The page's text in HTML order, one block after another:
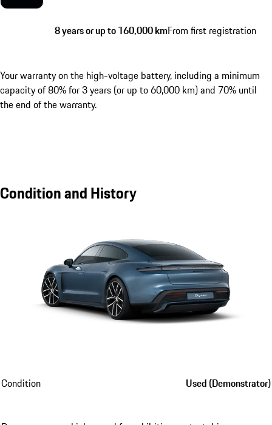
8 years or up to 160,000 kmFrom first registration
Your warranty on the high-voltage battery, including a minimum
capacity of 80% for 3 years (or up to 60,000 km) and 70% until
the end of the warranty.
Condition and History
Condition Used (Demonstrator)